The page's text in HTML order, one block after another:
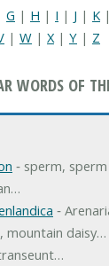
G | H | I | J | K |
| W | X | Y | Z
WORDS OF
‐ sperm, sperm
‐
mountain daisy…